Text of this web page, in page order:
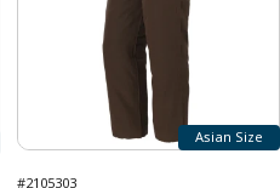
Asian Size
#2105303